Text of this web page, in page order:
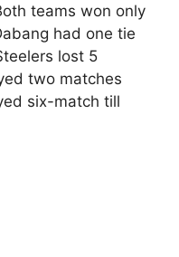
teams won only
had one tie
lost 5
two matches
six-match till